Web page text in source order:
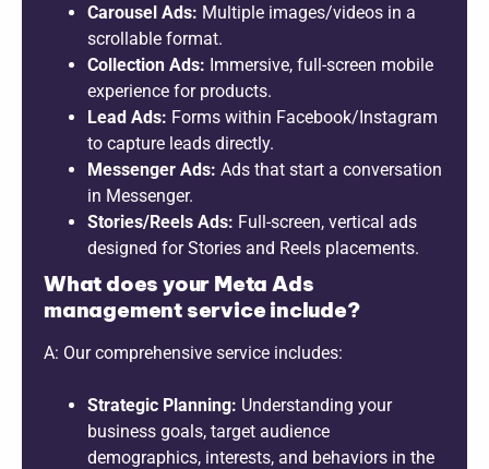
Carousel Ads: Multiple images/videos in a
scrollable format.
Collection Ads: Immersive, full-screen mobile
experience for products.
Lead Ads: Forms within Facebook/Instagram
to capture leads directly.
Messenger Ads: Ads that start a conversation
in Messenger.
Stories/Reels Ads: Full-screen, vertical ads
designed for Stories and Reels placements.
What does your Meta Ads
management service include?
A: Our comprehensive service includes:
Strategic Planning: Understanding your
business goals, target audience
demographics, interests, and behaviors in the